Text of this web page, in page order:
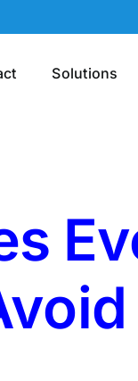
Solutions